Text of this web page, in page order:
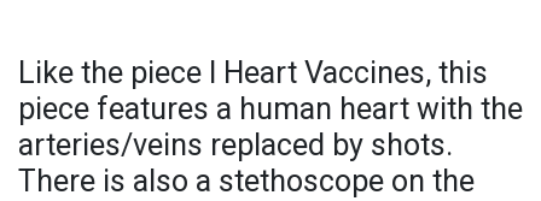
Like the piece I Heart Vaccines, this
piece features a human heart with the
arteries/veins replaced by shots.
There is also a stethoscope on the